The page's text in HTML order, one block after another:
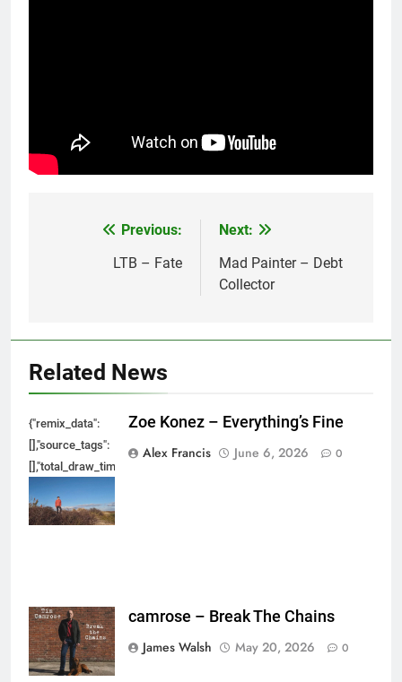
navigation
Previous:
LTB – Fate
Next:
Mad Painter – Debt
Collector
Related News
{"remix_data":
[],"source_tags":
{},"tools_used":
Zoe Konez – Everything’s Fine
Alex Francis
June 6, 2026 0
camrose – Break The Chains
James Walsh
May 20, 2026 0